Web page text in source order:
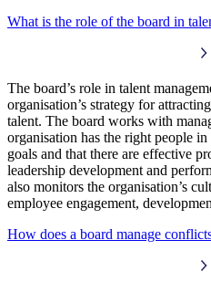
What is the role of the board in
The board’s role in talent
organisation’s strategy for
talent. The board works with
organisation has the right people
goals and that there are effective
leadership development and
also monitors the organisation’s
employee engagement,
How does a board manage